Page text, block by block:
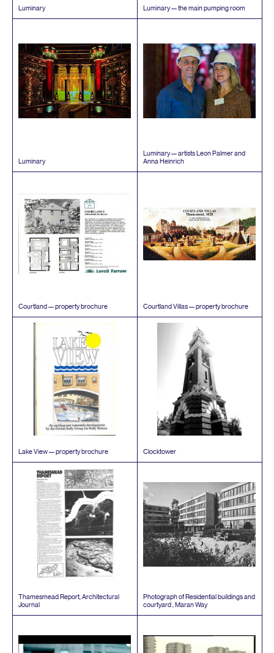
Luminary Luminary — the main pumping room
Luminary
Luminary — artists Leon Palmer and
Anna Heinrich
Courtland — property brochure Courtland Villas — property brochure
Lake View — property brochure Clocktower
Thamesmead Report, Architectural
Journal
Photograph of Residential buildings and
courtyard , Maran Way